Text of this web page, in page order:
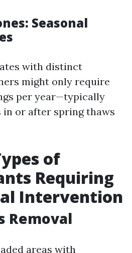
Seasonal
with distinct
might only require
per year—typically
or after spring thaws
of
Requiring
Intervention
Removal
areas with